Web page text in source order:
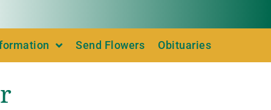
Send Flowers Obituaries